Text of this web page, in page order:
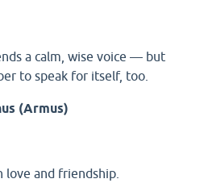
a calm, wise voice — but
to speak for itself, too.
(Armus)
love and friendship.